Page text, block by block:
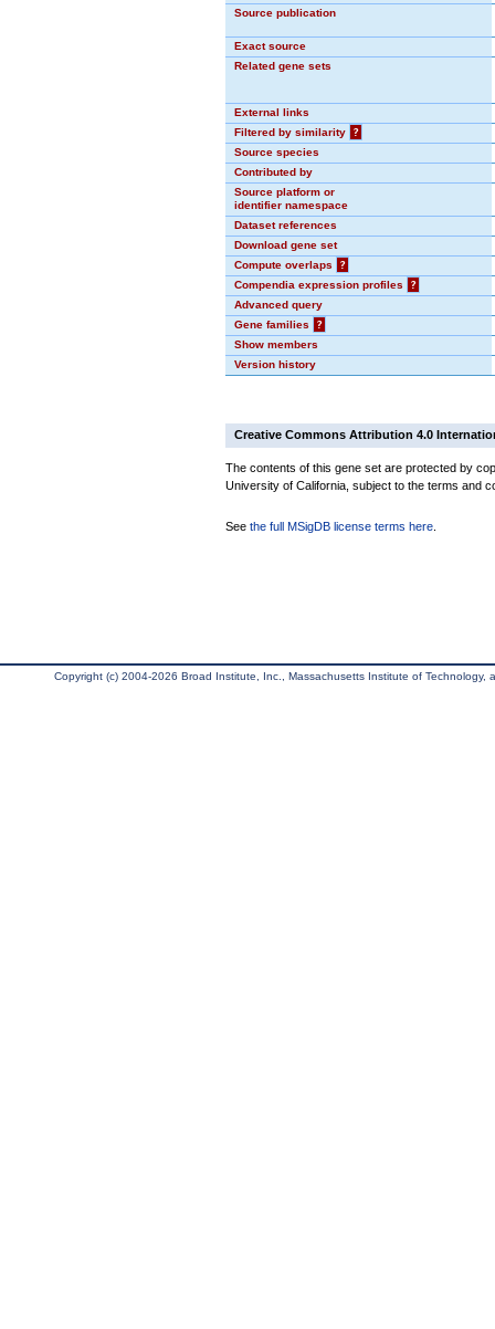
Source publication
Exact source
Related gene sets
External links
Filtered by similarity
?
Source species
Contributed by
Source platform or
identifier namespace
Dataset references
Download gene set
Compute overlaps
?
Compendia expression profiles
?
Advanced query
Gene families
?
Show members
Version history
Creative Commons Attribution 4.0
The contents of this gene set are protected by
University of California, subject to the terms and
See the full MSigDB license terms here
Copyright (c) 2004-2026 Broad Institute, Inc., Massachusetts Institute of Technology,